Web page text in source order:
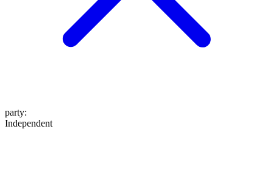
party:
Independent